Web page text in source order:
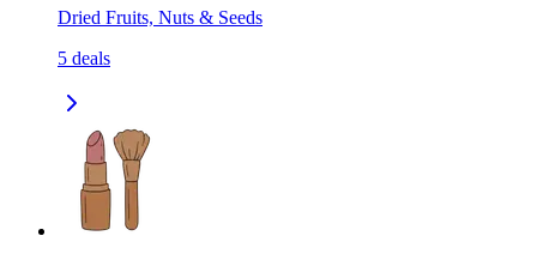
Dried Fruits, Nuts & Seeds
5 deals